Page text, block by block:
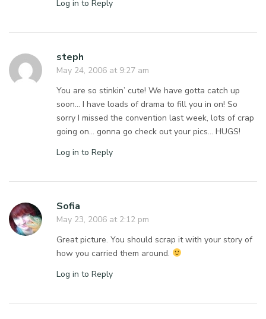
Log in to Reply
steph
May 24, 2006 at 9:27 am
You are so stinkin’ cute! We have gotta catch up
soon… I have loads of drama to fill you in on! So
sorry I missed the convention last week, lots of crap
going on… gonna go check out your pics… HUGS!
Log in to Reply
Sofia
May 23, 2006 at 2:12 pm
Great picture. You should scrap it with your story of
how you carried them around.
Log in to Reply